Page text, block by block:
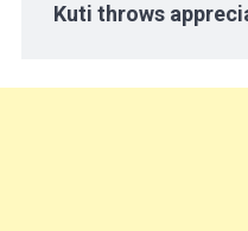
Kuti throws